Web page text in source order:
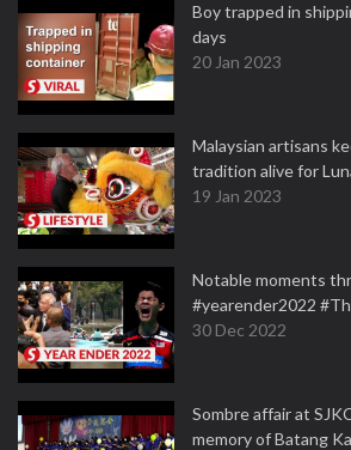
Boy trapped in
days
20 Jan 2023
Malaysian artisans
tradition alive for
19 Jan 2023
Notable moments
#yearender2022
30 Dec 2022
Sombre affair at
memory of Batang